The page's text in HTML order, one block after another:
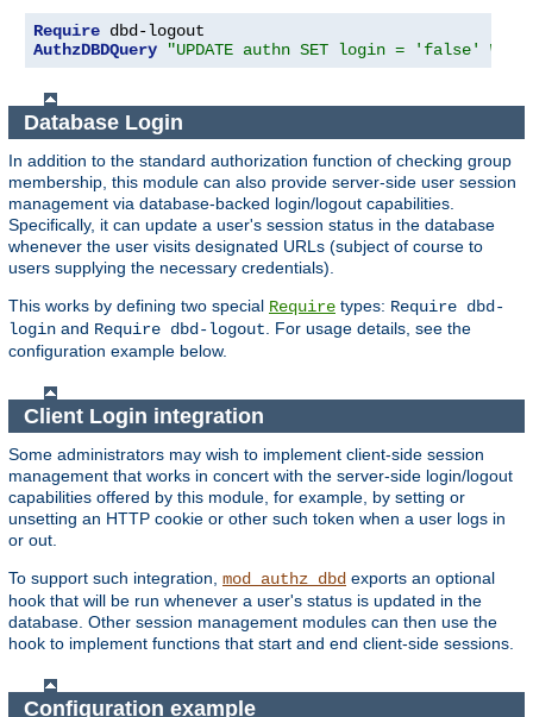
Require
AuthzDBDQuery
"UPDATE authn SET login = 'false'
Database Login
In addition to the standard authorization function of checking group
membership, this module can also provide server-side user session
management via database-backed login/logout capabilities.
Specifically, it can update a user's session status in the database
whenever the user visits designated URLs (subject of course to
users supplying the necessary credentials).
This works by defining two special Require types: Require dbd-
login and Require dbd-logout . For usage details, see the
configuration example below.
Client Login integration
Some administrators may wish to implement client-side session
management that works in concert with the server-side login/logout
capabilities offered by this module, for example, by setting or
unsetting an HTTP cookie or other such token when a user logs in
or out.
To support such integration, mod_authz_dbd exports an optional
hook that will be run whenever a user's status is updated in the
database. Other session management modules can then use the
hook to implement functions that start and end client-side sessions.
Configuration example